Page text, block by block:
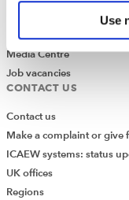
Use
Find a chartered
ICAEW Foundation
Media Centre
Job vacancies
CONTACT US
Contact us
Make a complaint or give
ICAEW systems: status
UK offices
Regions